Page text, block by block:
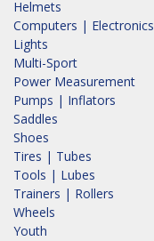
Helmets
Computers | Electronics
Lights
Multi-Sport
Power Measurement
Pumps | Inflators
Saddles
Shoes
Tires | Tubes
Tools | Lubes
Trainers | Rollers
Wheels
Youth